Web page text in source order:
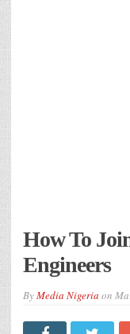
How To
Engineers
ByMedia Nigeria on